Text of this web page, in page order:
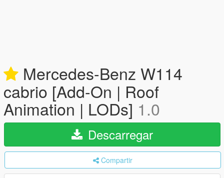
Mercedes-Benz W114
cabrio [Add-On | Roof
Animation | LODs] 1.0
Descarregar
Compartir